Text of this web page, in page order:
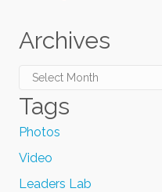
Archives
Archives
Tags
Photos
Video
Leaders Lab